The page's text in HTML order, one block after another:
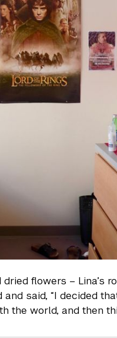
flowers – Lina’s
said, “I decided
the world, and then